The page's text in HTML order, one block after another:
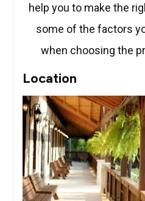
help you to make the
some of the factors
when choosing the
Location